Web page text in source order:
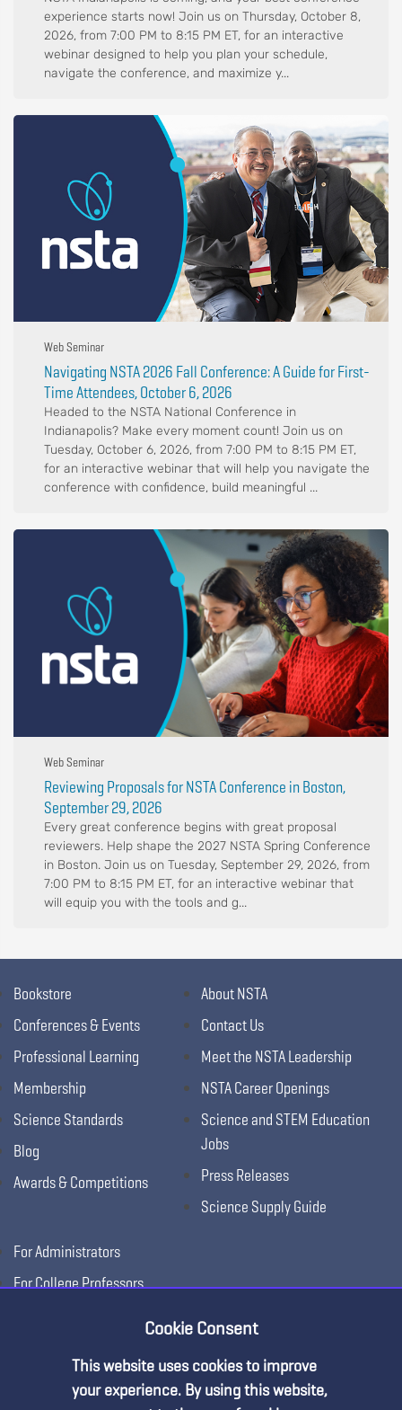
experience starts now! Join us on Thursday, October 8,
2026, from 7:00 PM to 8:15 PM ET, for an interactive
webinar designed to help you plan your schedule,
navigate the conference, and maximize y...
Web Seminar
Navigating NSTA 2026 Fall Conference: A Guide for First-
Time Attendees, October 6, 2026
Headed to the NSTA National Conference in
Indianapolis? Make every moment count! Join us on
Tuesday, October 6, 2026, from 7:00 PM to 8:15 PM ET,
for an interactive webinar that will help you navigate the
conference with confidence, build meaningful ...
Web Seminar
Reviewing Proposals for NSTA Conference in Boston,
September 29, 2026
Every great conference begins with great proposal
reviewers. Help shape the 2027 NSTA Spring Conference
in Boston. Join us on Tuesday, September 29, 2026, from
7:00 PM to 8:15 PM ET, for an interactive webinar that
will equip you with the tools and g...
Bookstore
Conferences & Events
Professional Learning
Membership
Science Standards
Blog
Awards & Competitions
About NSTA
Contact Us
Meet the NSTA Leadership
NSTA Career Openings
Science and STEM Education
Jobs
Press Releases
Science Supply Guide
For Administrators
For College Professors
Cookie Consent
This website uses cookies to improve
your experience. By using this website,
Premium Content